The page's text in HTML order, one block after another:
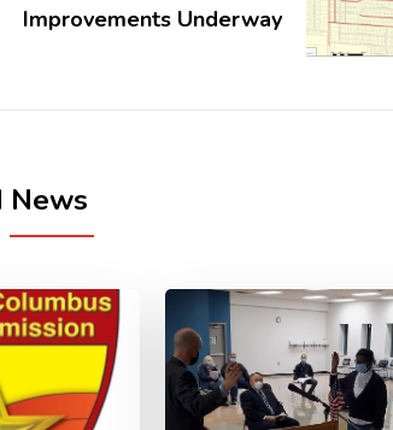
Improvements Underway
News